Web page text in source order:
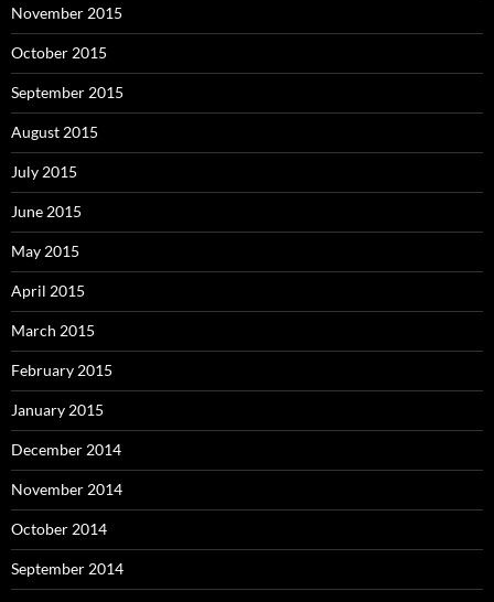
November 2015
October 2015
September 2015
August 2015
July 2015
June 2015
May 2015
April 2015
March 2015
February 2015
January 2015
December 2014
November 2014
October 2014
September 2014